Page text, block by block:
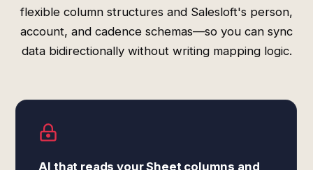
flexible column structures and Salesloft's person,
account, and cadence schemas—so you can sync
data bidirectionally without writing mapping logic.
AI that reads your Sheet columns and